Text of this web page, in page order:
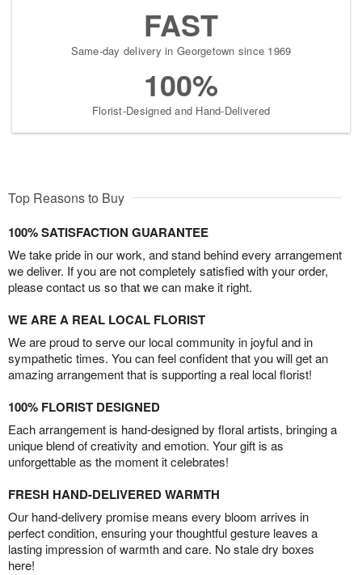
FAST
Same-day delivery in Georgetown since 1969
100%
Florist-Designed and Hand-Delivered
Top Reasons to Buy
100% SATISFACTION GUARANTEE
We take pride in our work, and stand behind every arrangement
we deliver. If you are not completely satisfied with your order,
please contact us so that we can make it right.
WE ARE A REAL LOCAL FLORIST
We are proud to serve our local community in joyful and in
sympathetic times. You can feel confident that you will get an
amazing arrangement that is supporting a real local florist!
100% FLORIST DESIGNED
Each arrangement is hand-designed by floral artists, bringing a
unique blend of creativity and emotion. Your gift is as
unforgettable as the moment it celebrates!
FRESH HAND-DELIVERED WARMTH
Our hand-delivery promise means every bloom arrives in
perfect condition, ensuring your thoughtful gesture leaves a
lasting impression of warmth and care. No stale dry boxes
here!